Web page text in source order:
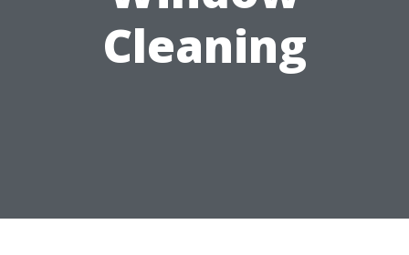
Cleaning